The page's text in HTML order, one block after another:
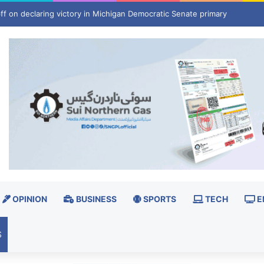
he believes Kanye West was ‘jealous’
OPINION BUSINESS SPORTS TECH